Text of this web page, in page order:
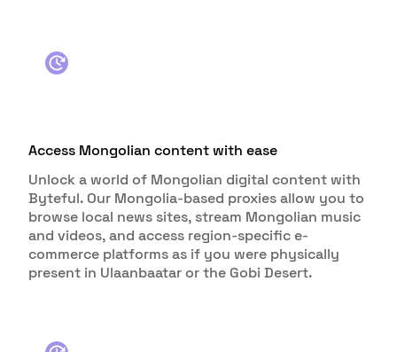
Access Mongolian content with ease
Unlock a world of Mongolian digital content with
Byteful. Our Mongolia-based proxies allow you to
browse local news sites, stream Mongolian music
and videos, and access region-specific e-
commerce platforms as if you were physically
present in Ulaanbaatar or the Gobi Desert.